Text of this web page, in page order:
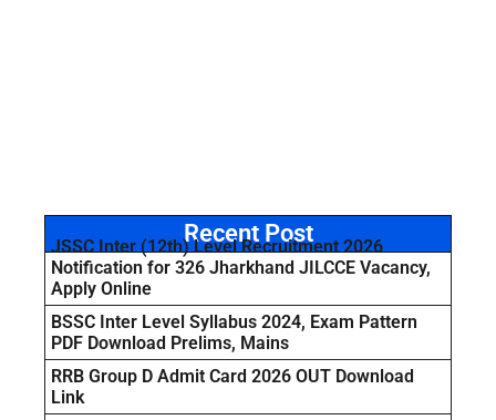
Recent Post
JSSC Inter (12th) Level Recruitment 2026
Notification for 326 Jharkhand JILCCE Vacancy,
Apply Online
BSSC Inter Level Syllabus 2024, Exam Pattern
PDF Download Prelims, Mains
RRB Group D Admit Card 2026 OUT Download
Link